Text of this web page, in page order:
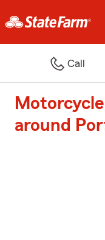
Call
around